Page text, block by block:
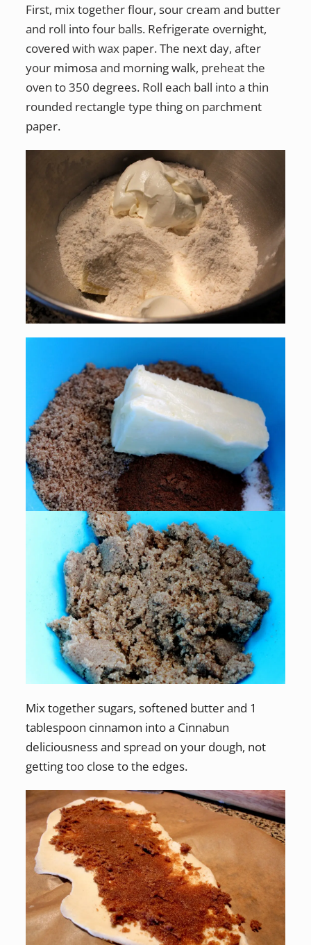
First, mix together flour, sour cream and butter
and roll into four balls. Refrigerate overnight,
covered with wax paper. The next day, after
your mimosa and morning walk, preheat the
oven to 350 degrees. Roll each ball into a thin
rounded rectangle type thing on parchment
paper.
Mix together sugars, softened butter and 1
tablespoon cinnamon into a Cinnabun
deliciousness and spread on your dough, not
getting too close to the edges.